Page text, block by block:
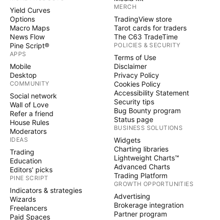
Yield Curves
Options
Macro Maps
News Flow
Pine Script®
APPS
Mobile
Desktop
COMMUNITY
Social network
Wall of Love
Refer a friend
House Rules
Moderators
IDEAS
Trading
Education
Editors' picks
PINE SCRIPT
Indicators & strategies
Wizards
Freelancers
Paid Spaces
MERCH
TradingView store
Tarot cards for traders
The C63 TradeTime
POLICIES & SECURITY
Terms of Use
Disclaimer
Privacy Policy
Cookies Policy
Accessibility Statement
Security tips
Bug Bounty program
Status page
BUSINESS SOLUTIONS
Widgets
Charting libraries
Lightweight Charts™
Advanced Charts
Trading Platform
GROWTH OPPORTUNITIES
Advertising
Brokerage integration
Partner program